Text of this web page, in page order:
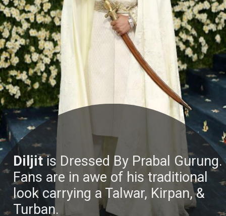
Diljitis Dressed By Prabal Gurung.
Fans are in awe of his traditional
look carrying a Talwar, Kirpan, &
Turban.